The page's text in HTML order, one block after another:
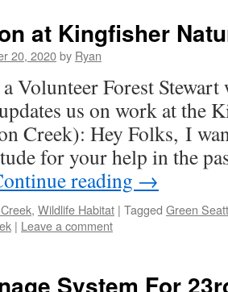
at Kingfisher
20, 2020by Ryan
Volunteer Forest Stewart
us on work at the
Creek): Hey Folks, I
for your help in the
reading →
, Wildlife Habitat | Tagged Green
| Leave a comment
System For